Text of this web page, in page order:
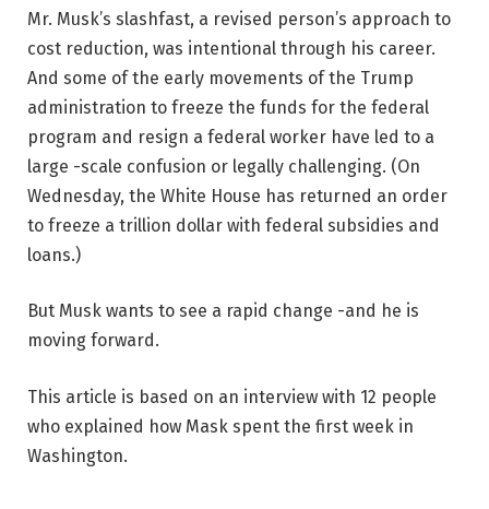
Mr. Musk’s slashfast, a revised person’s approach to
cost reduction, was intentional through his career.
And some of the early movements of the Trump
administration to freeze the funds for the federal
program and resign a federal worker have led to a
large -scale confusion or legally challenging. (On
Wednesday, the White House has returned an order
to freeze a trillion dollar with federal subsidies and
loans.)
But Musk wants to see a rapid change -and he is
moving forward.
This article is based on an interview with 12 people
who explained how Mask spent the first week in
Washington.